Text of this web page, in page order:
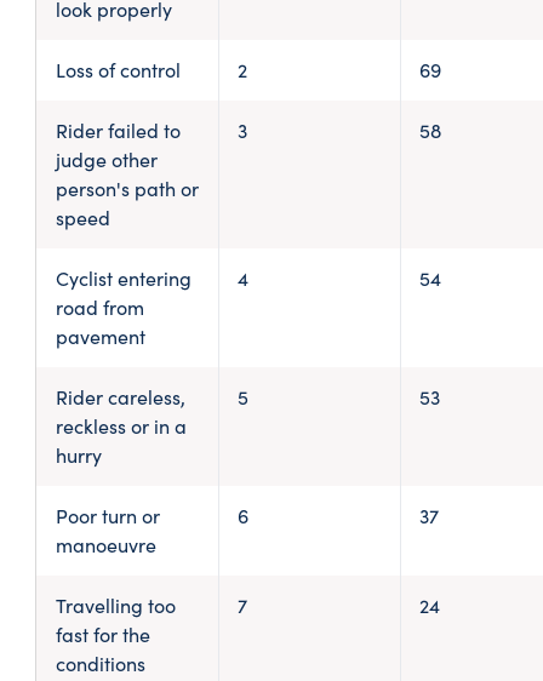
look properly
Loss of control 2 69
Rider failed to
judge other
person's path or
speed
3 58
Cyclist entering
road from
pavement
4 54
Rider careless,
reckless or in a
hurry
5 53
Poor turn or
manoeuvre
6 37
Travelling too
fast for the
conditions
7 24